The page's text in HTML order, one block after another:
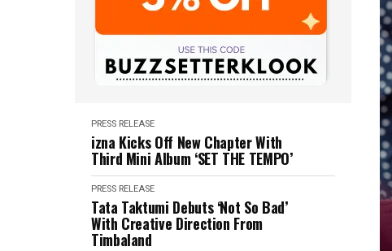
PRESS RELEASE
izna Kicks Off New Chapter With
Third Mini Album ‘SET THE TEMPO’
PRESS RELEASE
Tata Taktumi Debuts ‘Not So Bad’
With Creative Direction From
Timbaland